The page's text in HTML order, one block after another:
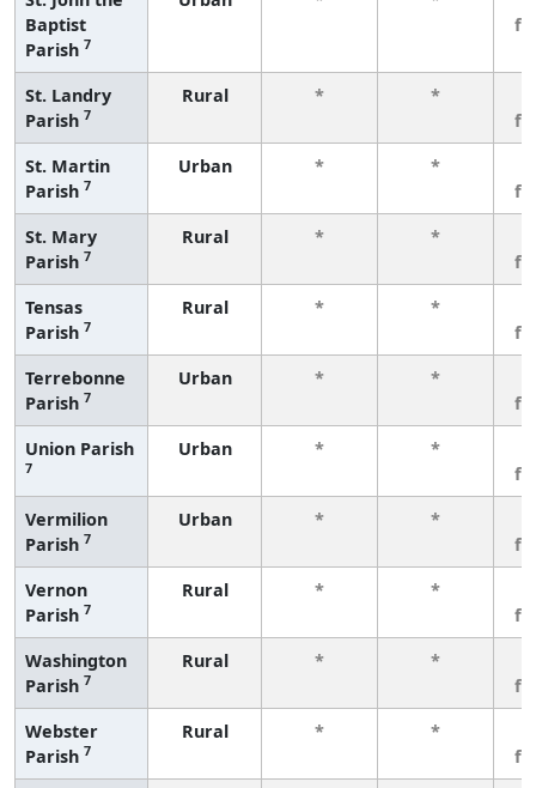
Baptist
Parish 7
St. Landry
Parish 7
Rural * *
St. Martin
Parish 7
Urban * *
St. Mary
Parish 7
Rural * *
Tensas
Parish 7
Rural * *
Terrebonne
Parish 7
Urban * *
Union Parish
7
Urban * *
Vermilion
Parish 7
Urban * *
Vernon
Parish 7
Rural * *
Washington
Parish 7
Rural * *
Webster
Parish 7
Rural * *